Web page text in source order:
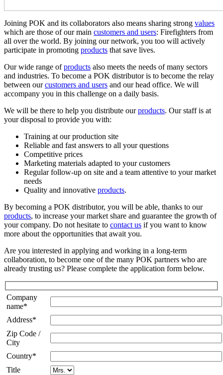
Joining POK and its collaborators also means sharing strong values
which are those of our main customers and users: Firefighters from
all over the world. By joining our network, you too will actively
participate in promoting products that save lives.
Our wide range ofproducts also meets the needs of many sectors
and industries. To become a POK distributor is to become the relay
between ourcustomers and users and our head office. We will
accompany you in this challenge on a daily basis.
We will be there to help you distribute ourproducts. Our staff is at
your disposal to provide you with:
Training at our production site
Reliable and fast answers to all your questions
Competitive prices
Marketing materials adapted to your customers
Regular follow-up on site and a team attentive to your market
needs
Quality and innovative products.
By becoming a POK distributor, you will be able, thanks to our
products, to increase your market share and guarantee the growth of
your company. Do not hesitate to contact us if you want to know
more about the opportunities that await you.
Are you interested in applying and working in a long-term
collaboration, to become one of the many POK partners who are
already trusting us? Please complete the application form below.
Company
name*
Address*
Zip Code /
City
Country*
Title